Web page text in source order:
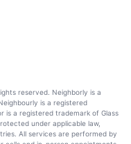
reserved. Neighborly is a
is a registered
is a registered trademark of Glass
under applicable law,
All services are performed by